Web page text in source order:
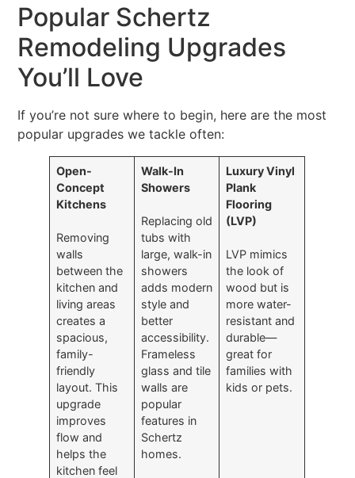
Popular Schertz
Remodeling Upgrades
You’ll Love
If you’re not sure where to begin, here are the most
popular upgrades we tackle often:
Open-
Concept
Kitchens
Removing
walls
between the
kitchen and
living areas
creates a
spacious,
family-
friendly
layout. This
upgrade
improves
flow and
helps the
kitchen feel
Walk-In
Showers
Replacing old
tubs with
large, walk-in
showers
adds modern
style and
better
accessibility.
Frameless
glass and tile
walls are
popular
features in
Schertz
homes.
Luxury Vinyl
Plank
Flooring
(LVP)
LVP mimics
the look of
wood but is
more water-
resistant and
durable—
great for
families with
kids or pets.